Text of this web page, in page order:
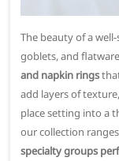
The beauty of a
goblets, and
and napkin rings
add layers of
place setting into a
our collection
specialty groups